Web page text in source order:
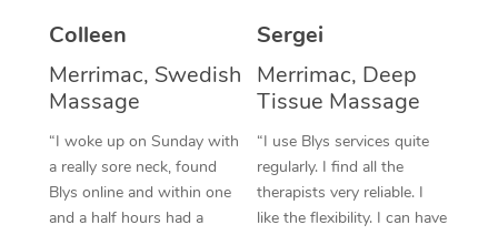
Colleen
Merrimac, Swedish
Massage
“I woke up on Sunday with
a really sore neck, found
Blys online and within one
and a half hours had a
Sergei
Merrimac, Deep
Tissue Massage
“I use Blys services quite
regularly. I find all the
therapists very reliable. I
like the flexibility. I can have